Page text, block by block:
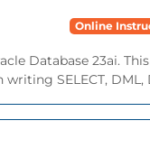
Online
Database 23ai.
SELECT, DML,